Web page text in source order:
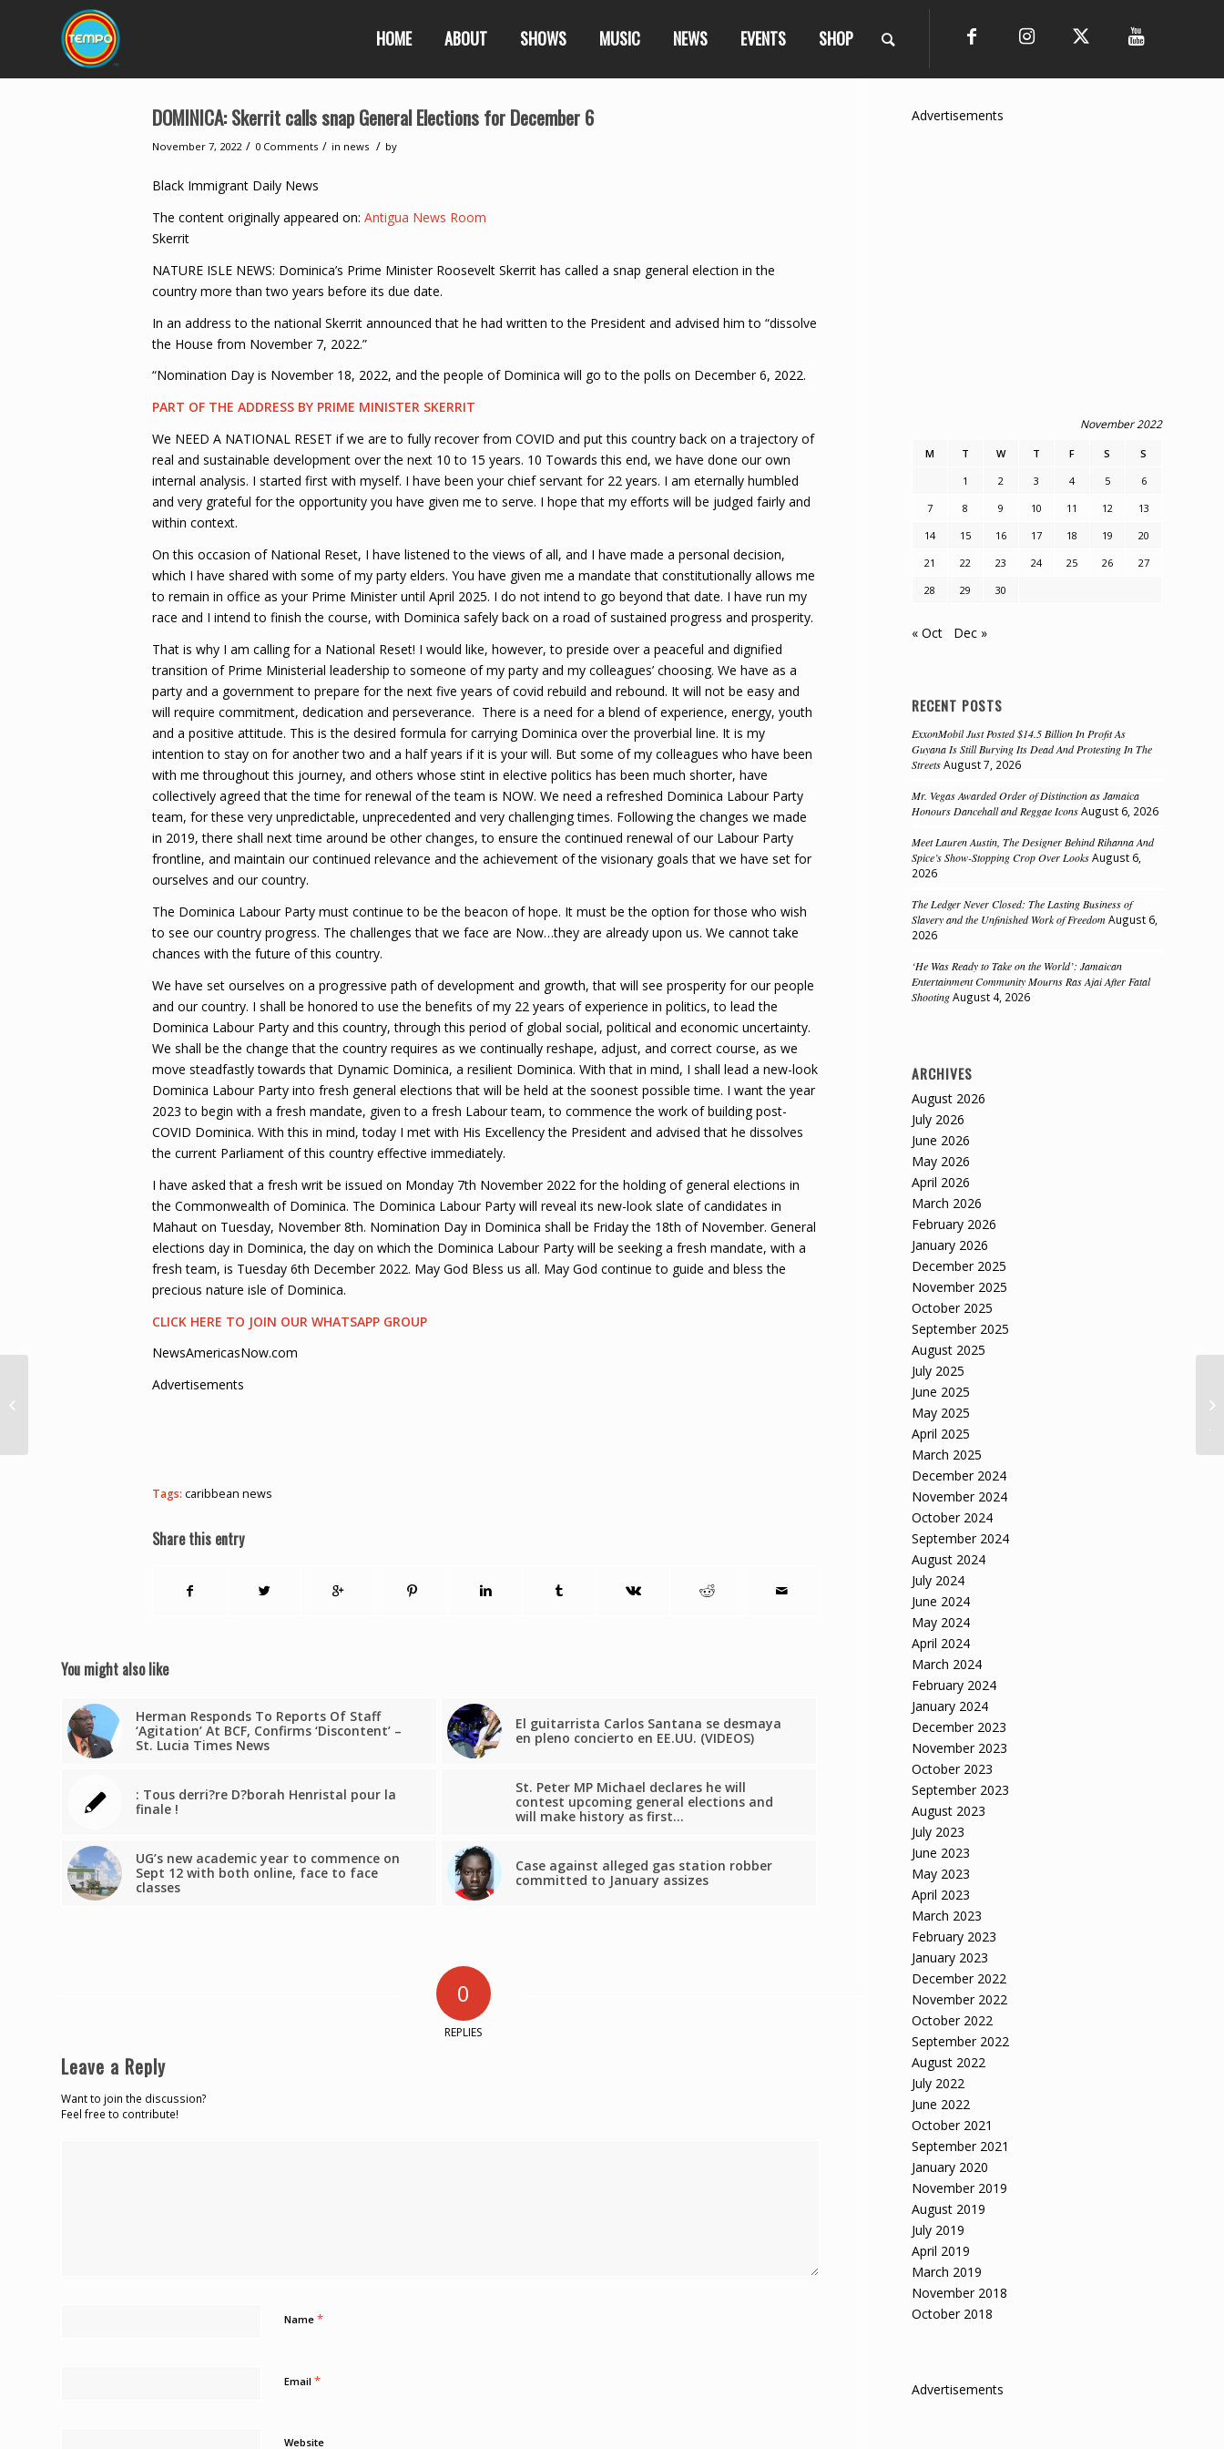
HOME ABOUT SHOWS MUSIC NEWS EVENTS SHOP
DOMINICA: Skerrit calls snap General Elections for December 6
November 7, 2022 / 0 Comments / in news / by
Black Immigrant Daily News
The content originally appeared on: Antigua News Room
Skerrit
NATURE ISLE NEWS: Dominica’s Prime Minister Roosevelt Skerrit has called a snap general election in the
country more than two years before its due date.
In an address to the national Skerrit announced that he had written to the President and advised him to “dissolve
the House from November 7, 2022.”
“Nomination Day is November 18, 2022, and the people of Dominica will go to the polls on December 6, 2022.
PART OF THE ADDRESS BY PRIME MINISTER SKERRIT
We NEED A NATIONAL RESET if we are to fully recover from COVID and put this country back on a trajectory of
real and sustainable development over the next 10 to 15 years. 10 Towards this end, we have done our own
internal analysis. I started first with myself. I have been your chief servant for 22 years. I am eternally humbled
and very grateful for the opportunity you have given me to serve. I hope that my efforts will be judged fairly and
within context.
On this occasion of National Reset, I have listened to the views of all, and I have made a personal decision,
which I have shared with some of my party elders. You have given me a mandate that constitutionally allows me
to remain in office as your Prime Minister until April 2025. I do not intend to go beyond that date. I have run my
race and I intend to finish the course, with Dominica safely back on a road of sustained progress and prosperity.
That is why I am calling for a National Reset! I would like, however, to preside over a peaceful and dignified
transition of Prime Ministerial leadership to someone of my party and my colleagues’ choosing. We have as a
party and a government to prepare for the next five years of covid rebuild and rebound. It will not be easy and
will require commitment, dedication and perseverance. There is a need for a blend of experience, energy, youth
and a positive attitude. This is the desired formula for carrying Dominica over the proverbial line. It is my
intention to stay on for another two and a half years if it is your will. But some of my colleagues who have been
with me throughout this journey, and others whose stint in elective politics has been much shorter, have
collectively agreed that the time for renewal of the team is NOW. We need a refreshed Dominica Labour Party
team, for these very unpredictable, unprecedented and very challenging times. Following the changes we made
in 2019, there shall next time around be other changes, to ensure the continued renewal of our Labour Party
frontline, and maintain our continued relevance and the achievement of the visionary goals that we have set for
ourselves and our country.
The Dominica Labour Party must continue to be the beacon of hope. It must be the option for those who wish
to see our country progress. The challenges that we face are Now…they are already upon us. We cannot take
chances with the future of this country.
We have set ourselves on a progressive path of development and growth, that will see prosperity for our people
and our country. I shall be honored to use the benefits of my 22 years of experience in politics, to lead the
Dominica Labour Party and this country, through this period of global social, political and economic uncertainty.
We shall be the change that the country requires as we continually reshape, adjust, and correct course, as we
move steadfastly towards that Dynamic Dominica, a resilient Dominica. With that in mind, I shall lead a new-look
Dominica Labour Party into fresh general elections that will be held at the soonest possible time. I want the year
2023 to begin with a fresh mandate, given to a fresh Labour team, to commence the work of building post-
COVID Dominica. With this in mind, today I met with His Excellency the President and advised that he dissolves
the current Parliament of this country effective immediately.
I have asked that a fresh writ be issued on Monday 7th November 2022 for the holding of general elections in
the Commonwealth of Dominica. The Dominica Labour Party will reveal its new-look slate of candidates in
Mahaut on Tuesday, November 8th. Nomination Day in Dominica shall be Friday the 18th of November. General
elections day in Dominica, the day on which the Dominica Labour Party will be seeking a fresh mandate, with a
fresh team, is Tuesday 6th December 2022. May God Bless us all. May God continue to guide and bless the
precious nature isle of Dominica.
CLICK HERE TO JOIN OUR WHATSAPP GROUP
NewsAmericasNow.com
Advertisements
Tags: caribbean news
Share this entry
You might also like
Herman Responds To Reports Of Staff
‘Agitation’ At BCF, Confirms ‘Discontent’ –
St. Lucia Times News
El guitarrista Carlos Santana se desmaya
en pleno concierto en EE.UU. (VIDEOS)
: Tous derri?re D?borah Henristal pour la
finale !
St. Peter MP Michael declares he will
contest upcoming general elections and
will make history as first…
UG’s new academic year to commence on
Sept 12 with both online, face to face
classes
Case against alleged gas station robber
committed to January assizes
0
REPLIES
Leave a Reply
Want to join the discussion?
Feel free to contribute!
Name *
Email *
Website
Advertisements
November 2022
M T W T F S
S
1
2 3 4 5
6
7
8 9 10 11 12
13
14
15 16 17 18 19
20
21
22 23 24 25 26
27
28
29 30
« Oct Dec »
RECENT POSTS
ExxonMobil Just Posted $14.5 Billion In Profit As
Guyana Is Still Burying Its Dead And Protesting In The
Streets August 7, 2026
Mr. Vegas Awarded Order of Distinction as Jamaica
Honours Dancehall and Reggae Icons August 6, 2026
Meet Lauren Austin, The Designer Behind Rihanna And
Spice’s Show-Stopping Crop Over Looks August 6,
2026
The Ledger Never Closed: The Lasting Business of
Slavery and the Unfinished Work of Freedom August 6,
2026
‘He Was Ready to Take on the World’: Jamaican
Entertainment Community Mourns Ras Ajai After Fatal
Shooting August 4, 2026
ARCHIVES
August 2026
July 2026
June 2026
May 2026
April 2026
March 2026
February 2026
January 2026
December 2025
November 2025
October 2025
September 2025
August 2025
July 2025
June 2025
May 2025
April 2025
March 2025
December 2024
November 2024
October 2024
September 2024
August 2024
July 2024
June 2024
May 2024
April 2024
March 2024
February 2024
January 2024
December 2023
November 2023
October 2023
September 2023
August 2023
July 2023
June 2023
May 2023
April 2023
March 2023
February 2023
January 2023
December 2022
November 2022
October 2022
September 2022
August 2022
July 2022
June 2022
October 2021
September 2021
January 2020
November 2019
August 2019
July 2019
April 2019
March 2019
November 2018
October 2018
Advertisements
Government Announces New Fuel